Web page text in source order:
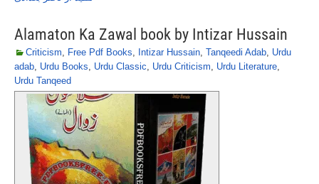
Alamaton Ka Zawal book by Intizar Hussain
Criticism, Free Pdf Books, Intizar Hussain, Tanqeedi Adab, Urdu
adab, Urdu Books, Urdu Classic, Urdu Criticism, Urdu Literature,
Urdu Tanqeed